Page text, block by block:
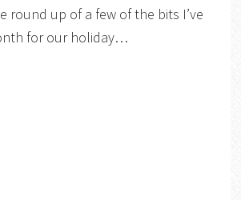
round up of a few of the bits I’ve
for our holiday…